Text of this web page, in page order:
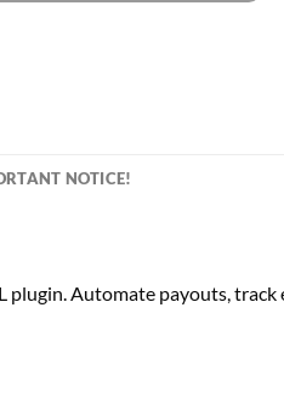
NOTICE!
Automate payouts, track